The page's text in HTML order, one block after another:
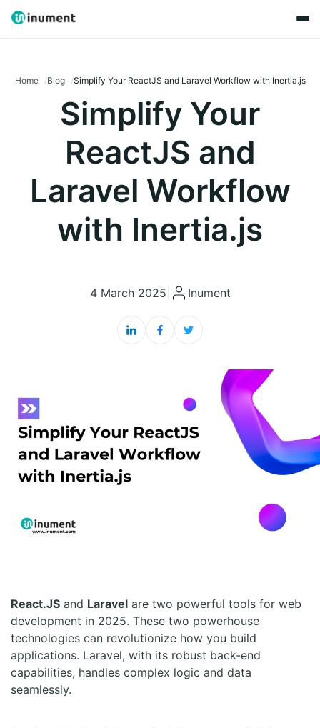
Home Blog Simplify Your ReactJS and Laravel Workflow with Inertia.js
Simplify Your
ReactJS and
Laravel Workflow
with Inertia.js
4 March 2025 Inument
React.JS and Laravel are two powerful tools for web
development in 2025. These two powerhouse
technologies can revolutionize how you build
applications. Laravel, with its robust back-end
capabilities, handles complex logic and data
seamlessly.